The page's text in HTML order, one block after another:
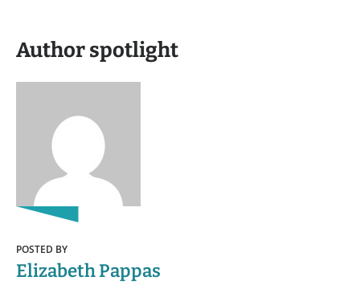
Author spotlight
POSTED BY
Elizabeth Pappas